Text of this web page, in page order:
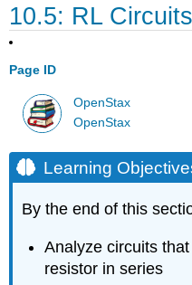
10.5: RL Circuits
Page ID
OpenStax
OpenStax
Learning
By the end of this
Analyze circuits
resistor in series